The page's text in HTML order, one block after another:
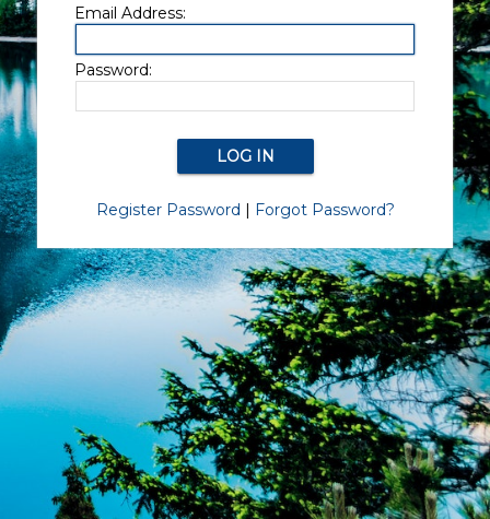
Email Address:
Password:
Register Password | Forgot Password?